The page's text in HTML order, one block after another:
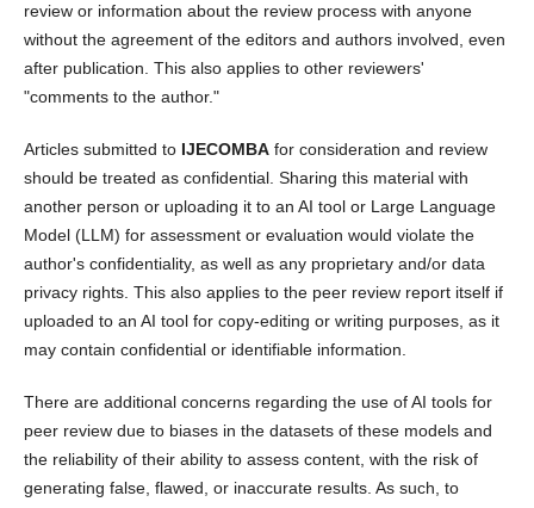
review or information about the review process with anyone
without the agreement of the editors and authors involved, even
after publication. This also applies to other reviewers'
"comments to the author."
Articles submitted to IJECOMBAfor consideration and review
should be treated as confidential. Sharing this material with
another person or uploading it to an AI tool or Large Language
Model (LLM) for assessment or evaluation would violate the
author's confidentiality, as well as any proprietary and/or data
privacy rights. This also applies to the peer review report itself if
uploaded to an AI tool for copy-editing or writing purposes, as it
may contain confidential or identifiable information.
There are additional concerns regarding the use of AI tools for
peer review due to biases in the datasets of these models and
the reliability of their ability to assess content, with the risk of
generating false, flawed, or inaccurate results. As such, to